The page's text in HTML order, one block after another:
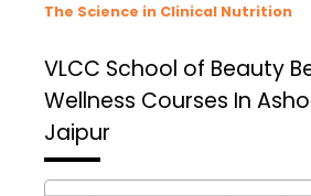
The Science in Clinical Nutrition
VLCC School of Beauty
Wellness Courses In
Jaipur